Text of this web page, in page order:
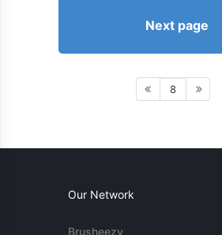
Next page
8
Our Network
Brusheezy